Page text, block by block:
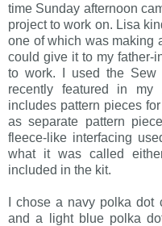
time Sunday afternoon
project to work on. Lisa
one of which was making
could give it to my father-
to work. I used the Sew
recently featured in my
includes pattern pieces
as separate pattern
fleece-like interfacing
what it was called
included in the kit.
I chose a navy polka
and a light blue polka